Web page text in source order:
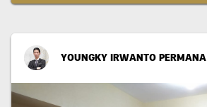
YOUNGKY IRWANTO PERMANA